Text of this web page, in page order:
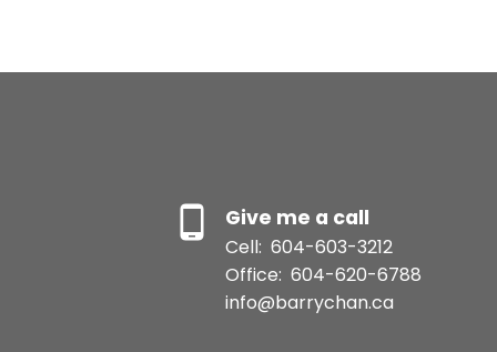
Give me a call
Cell: 604-603-3212
Office: 604-620-6788
info@barrychan.ca